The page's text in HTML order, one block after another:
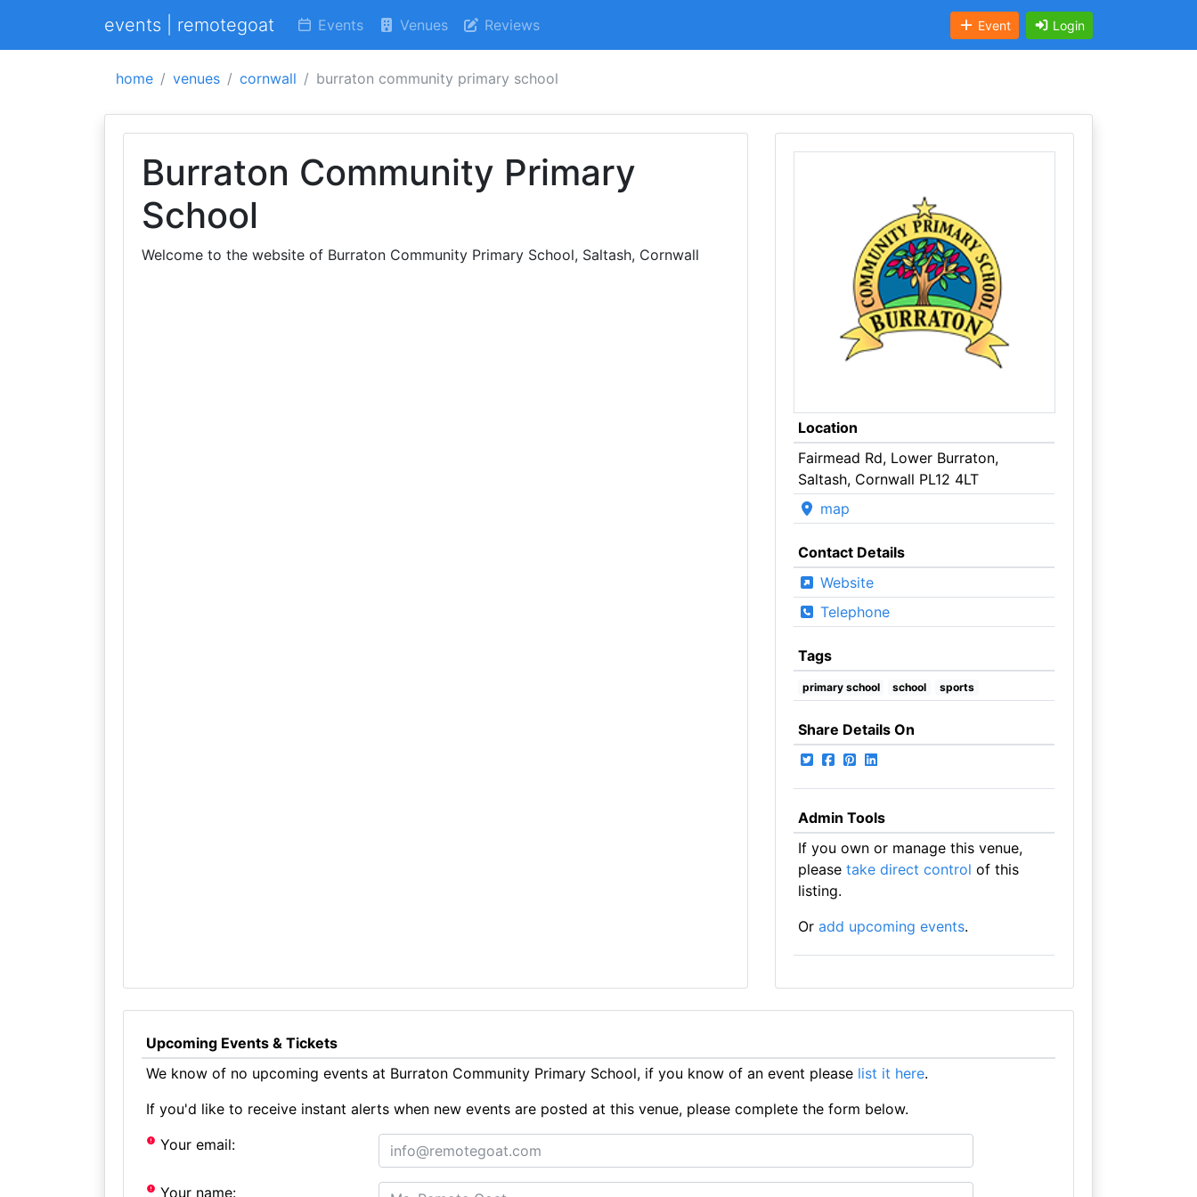
events | remotegoat Events Venues Reviews Event Login
home venues cornwall burraton community primary school
Burraton Community Primary
School
Welcome to the website of Burraton Community Primary School, Saltash, Cornwall
Location
Fairmead Rd, Lower Burraton,
Saltash, Cornwall PL12 4LT
map
Contact Details
Website
Telephone
Tags
primary school school sports
Share Details On
Admin Tools
If you own or manage this venue,
please take direct control of this
listing.
Or add upcoming events.
Upcoming Events & Tickets
We know of no upcoming events at Burraton Community Primary School, if you know of an event please list it here.
If you'd like to receive instant alerts when new events are posted at this venue, please complete the form below.
Your email:
Your name: